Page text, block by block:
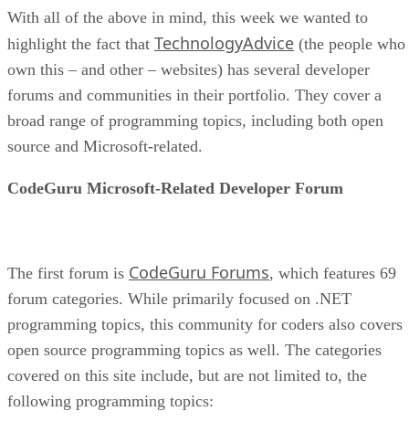
With all of the above in mind, this week we wanted to
highlight the fact that TechnologyAdvice (the people who
own this – and other – websites) has several developer
forums and communities in their portfolio. They cover a
broad range of programming topics, including both open
source and Microsoft-related.
CodeGuru Microsoft-Related Developer Forum
The first forum is CodeGuru Forums, which features 69
forum categories. While primarily focused on .NET
programming topics, this community for coders also covers
open source programming topics as well. The categories
covered on this site include, but are not limited to, the
following programming topics: